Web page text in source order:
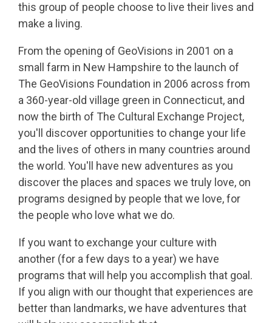
this group of people choose to live their lives and
make a living.
From the opening of GeoVisions in 2001 on a
small farm in New Hampshire to the launch of
The GeoVisions Foundation in 2006 across from
a 360-year-old village green in Connecticut, and
now the birth of The Cultural Exchange Project,
you'll discover opportunities to change your life
and the lives of others in many countries around
the world. You'll have new adventures as you
discover the places and spaces we truly love, on
programs designed by people that we love, for
the people who love what we do.
If you want to exchange your culture with
another (for a few days to a year) we have
programs that will help you accomplish that goal.
If you align with our thought that experiences are
better than landmarks, we have adventures that